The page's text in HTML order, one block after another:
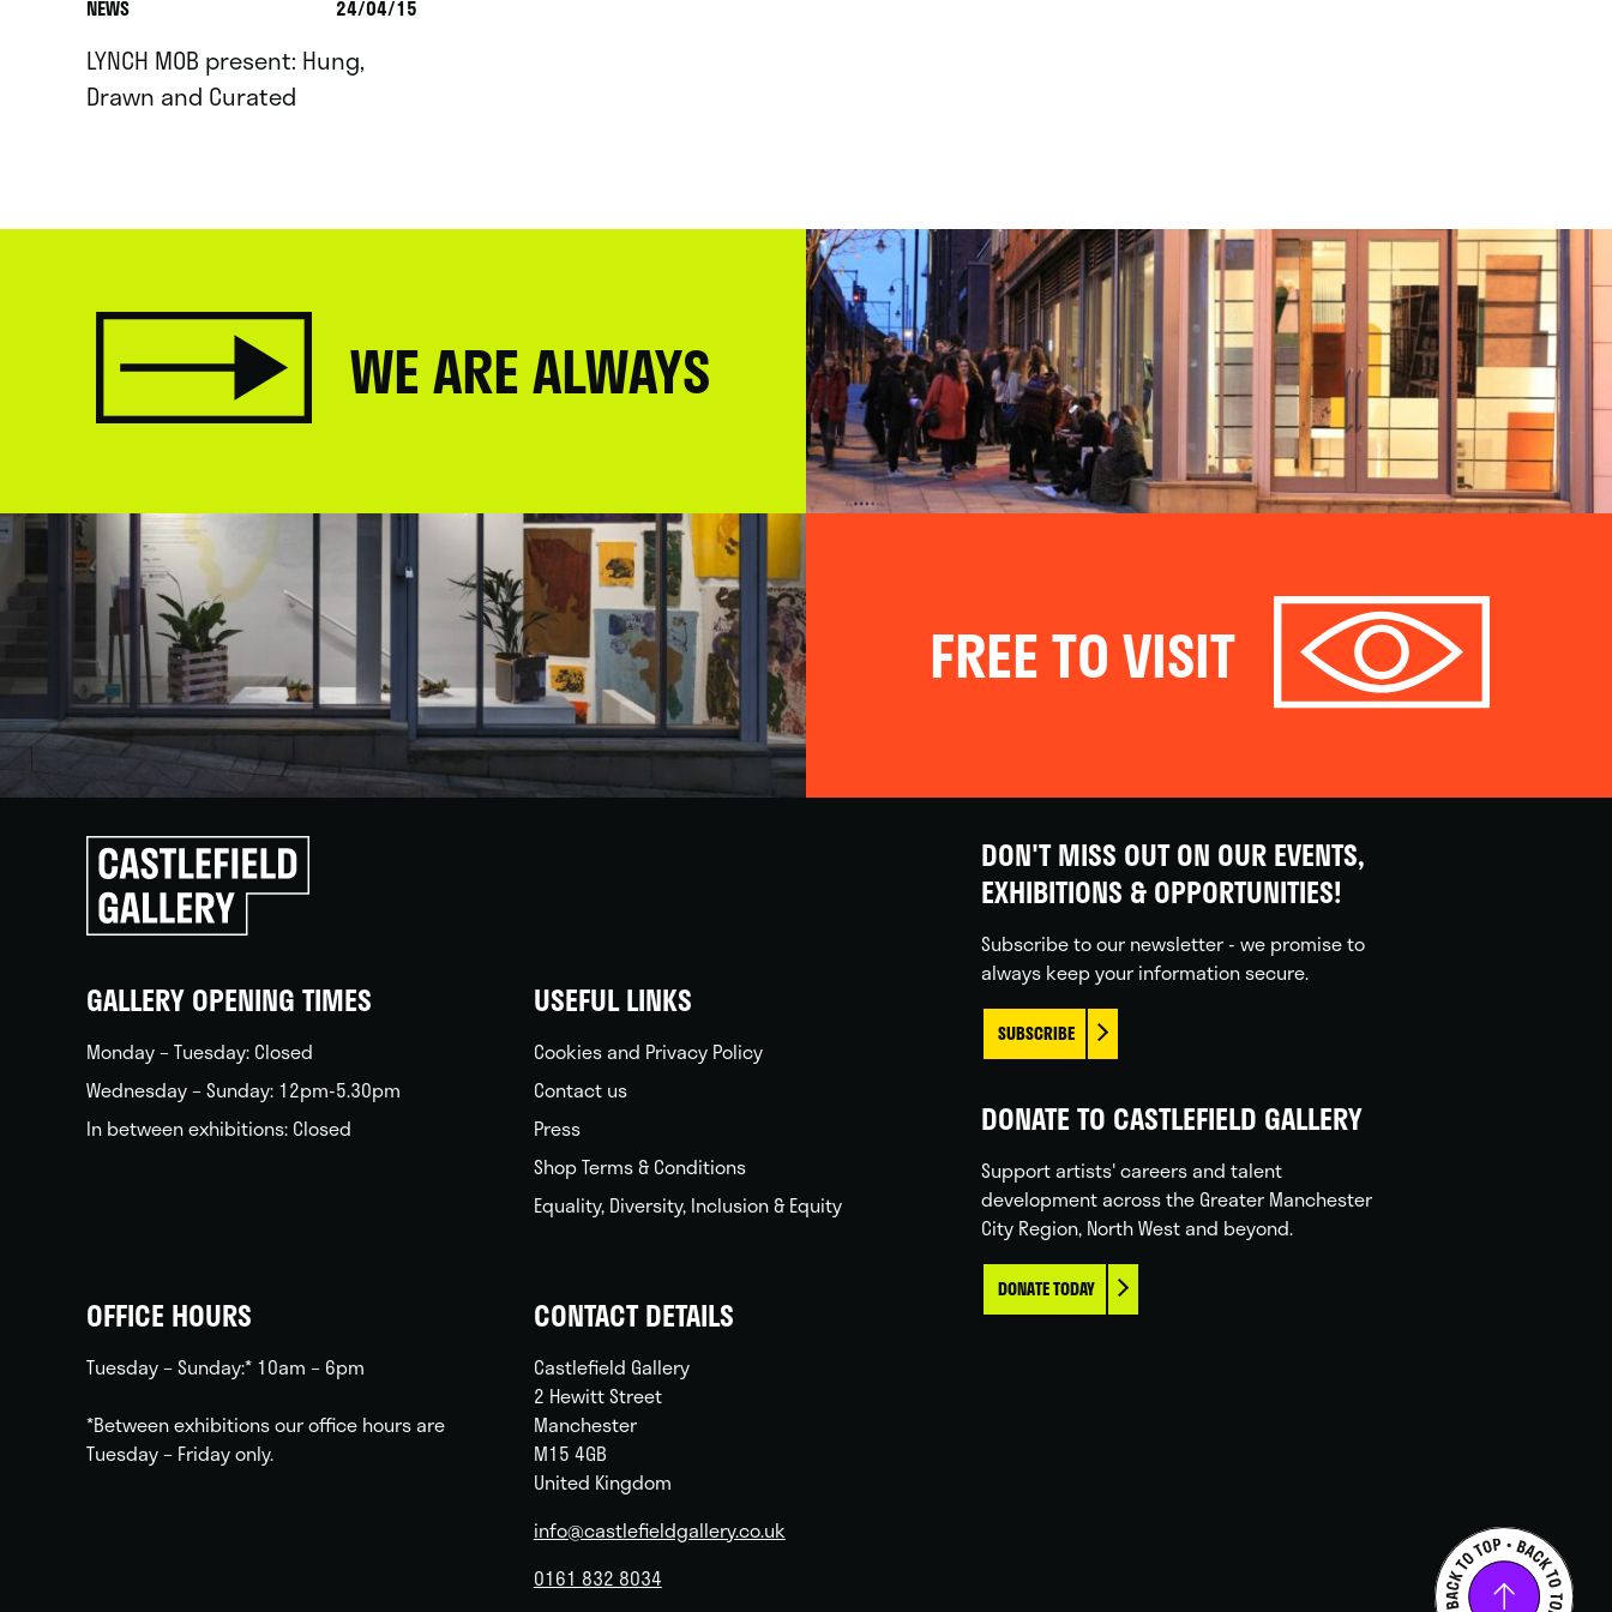
NEWS 24/04/15
LYNCH MOB present: Hung,
Drawn and Curated
WE ARE ALWAYS
FREE TO VISIT
Click
to
go
back
GALLERY OPENING TIMES
Monday – Tuesday: Closed
Wednesday – Sunday: 12pm-5.30pm
In between exhibitions: Closed
USEFUL LINKS
Cookies and Privacy Policy
Contact us
Press
Shop Terms & Conditions
Equality, Diversity, Inclusion & Equity
OFFICE HOURS
Tuesday – Sunday:* 10am – 6pm
*Between exhibitions our office hours are
Tuesday – Friday only.
CONTACT DETAILS
Castlefield Gallery
2 Hewitt Street
Manchester
M15 4GB
United Kingdom
info@castlefieldgallery.co.uk
0161 832 8034
DON'T MISS OUT ON OUR EVENTS,
EXHIBITIONS & OPPORTUNITIES!
Subscribe to our newsletter - we promise to
always keep your information secure.
SUBSCRIBE
DONATE TO CASTLEFIELD GALLERY
Support artists' careers and talent
development across the Greater Manchester
City Region, North West and beyond.
DONATE TODAY